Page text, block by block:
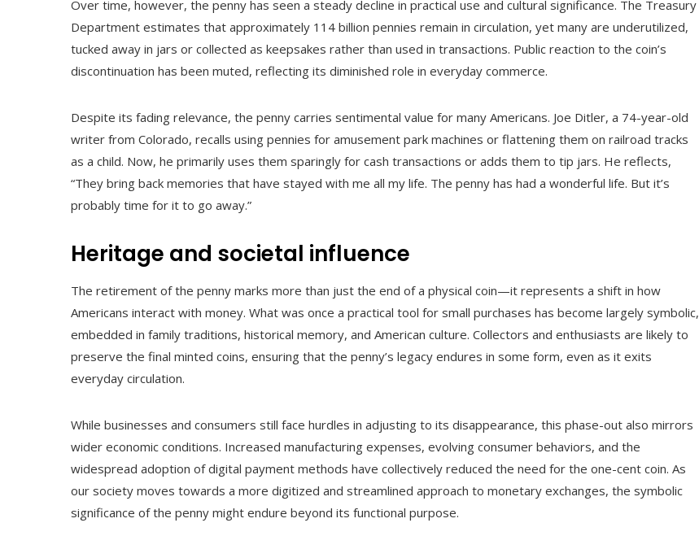
Over time, however, the penny has seen a steady decline in practical use and cultural significance. The Treasury
Department estimates that approximately 114 billion pennies remain in circulation, yet many are underutilized,
tucked away in jars or collected as keepsakes rather than used in transactions. Public reaction to the coin’s
discontinuation has been muted, reflecting its diminished role in everyday commerce.
Despite its fading relevance, the penny carries sentimental value for many Americans. Joe Ditler, a 74-year-old
writer from Colorado, recalls using pennies for amusement park machines or flattening them on railroad tracks
as a child. Now, he primarily uses them sparingly for cash transactions or adds them to tip jars. He reflects,
“They bring back memories that have stayed with me all my life. The penny has had a wonderful life. But it’s
probably time for it to go away.”
Heritage and societal influence
The retirement of the penny marks more than just the end of a physical coin—it represents a shift in how
Americans interact with money. What was once a practical tool for small purchases has become largely symbolic,
embedded in family traditions, historical memory, and American culture. Collectors and enthusiasts are likely to
preserve the final minted coins, ensuring that the penny’s legacy endures in some form, even as it exits
everyday circulation.
While businesses and consumers still face hurdles in adjusting to its disappearance, this phase-out also mirrors
wider economic conditions. Increased manufacturing expenses, evolving consumer behaviors, and the
widespread adoption of digital payment methods have collectively reduced the need for the one-cent coin. As
our society moves towards a more digitized and streamlined approach to monetary exchanges, the symbolic
significance of the penny might endure beyond its functional purpose.